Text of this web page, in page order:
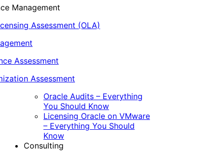
Management
Assessment (OLA)
Assessment
Assessment
Oracle Audits – Everything
You Should Know
Licensing Oracle on VMware
– Everything You Should
Know
Consulting